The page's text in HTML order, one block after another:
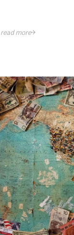
read more